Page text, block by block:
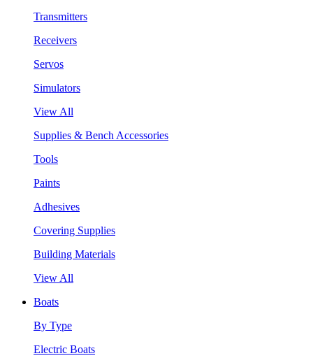
Transmitters
Receivers
Servos
Simulators
View All
Supplies & Bench Accessories
Tools
Paints
Adhesives
Covering Supplies
Building Materials
View All
Boats
By Type
Electric Boats